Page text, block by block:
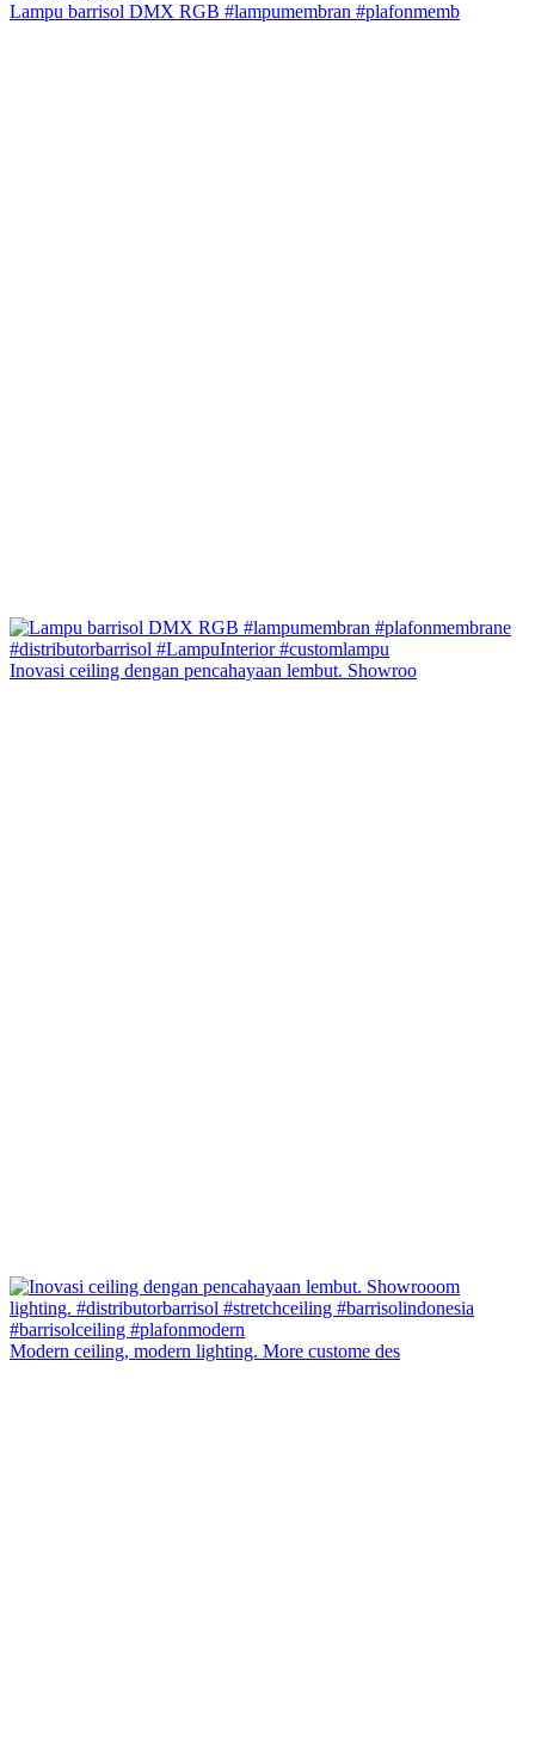
Lampu barrisol DMX RGB #lampumembran #plafonmemb
Inovasi ceiling dengan pencahayaan lembut. Showroo
Modern ceiling, modern lighting. More custome des